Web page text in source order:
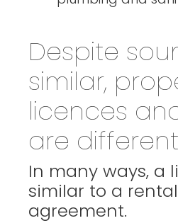
Despite
similar,
licences
are different
In many ways, a
similar to a
agreement.